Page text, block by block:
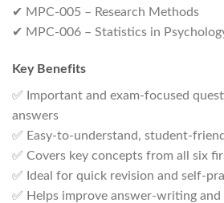
✔ MPC-005 – Research Methods
✔ MPC-006 – Statistics in
Key Benefits
✅ Important and exam-focused
answers
✅ Easy-to-understand, student-
✅ Covers key concepts from all six
✅ Ideal for quick revision and self-
✅ Helps improve answer-writing and